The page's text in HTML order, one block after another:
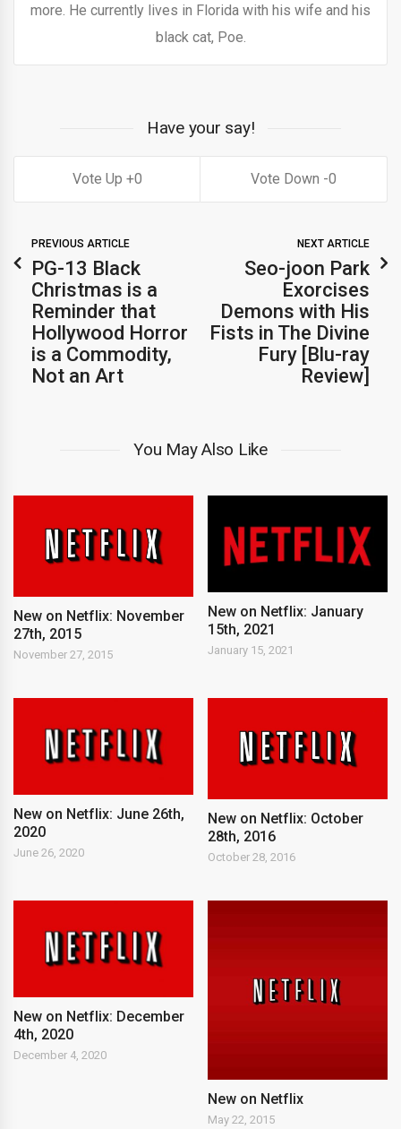
more. He currently lives in Florida with his wife and his
black cat, Poe.
Have your say!
0 0
PREVIOUS ARTICLE
PG-13 Black
Christmas is a
Reminder that
Hollywood Horror
is a Commodity,
Not an Art
NEXT ARTICLE
Seo-joon Park
Exorcises
Demons with His
Fists in The Divine
Fury [Blu-ray
Review]
You May Also Like
New on Netflix: November
27th, 2015
November 27, 2015
New on Netflix: January
15th, 2021
January 15, 2021
New on Netflix: June 26th,
2020
June 26, 2020
New on Netflix: October
28th, 2016
October 28, 2016
New on Netflix: December
4th, 2020
December 4, 2020
New on Netflix
May 22, 2015